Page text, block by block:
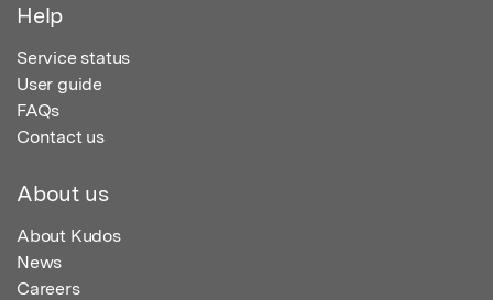
Help
Service status
User guide
FAQs
Contact us
About us
About Kudos
News
Careers